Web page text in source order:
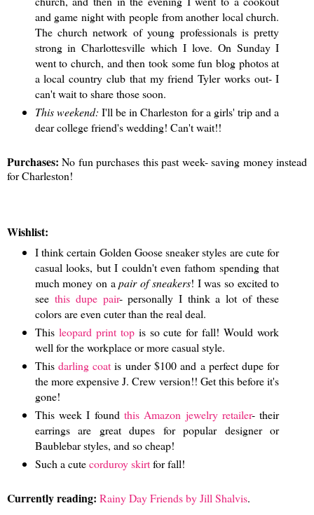
and game night with people from another local church.
The church network of young professionals is pretty
strong in Charlottesville which I love. On Sunday I
went to church, and then took some fun blog photos at
a local country club that my friend Tyler works out- I
can't wait to share those soon.
This weekend: I'll be in Charleston for a girls' trip and a
dear college friend's wedding! Can't wait!!
Purchases:No fun purchases this past week- saving money instead
for Charleston!
Wishlist:
I think certain Golden Goose sneaker styles are cute for
casual looks, but I couldn't even fathom spending that
much money on apair of sneakers! I was so excited to
seethis dupe pair- personally I think a lot of these
colors are even cuter than the real deal.
This leopard print topis so cute for fall! Would work
well for the workplace or more casual style.
Thisdarling coat is under $100 and a perfect dupe for
the more expensive J. Crew version!! Get this before it's
gone!
This week I found this Amazon jewelry retailer- their
earrings are great dupes for popular designer or
Baublebar styles, and so cheap!
Such a cutecorduroy skirtfor fall!
Currently reading: Rainy Day Friends by Jill Shalvis.